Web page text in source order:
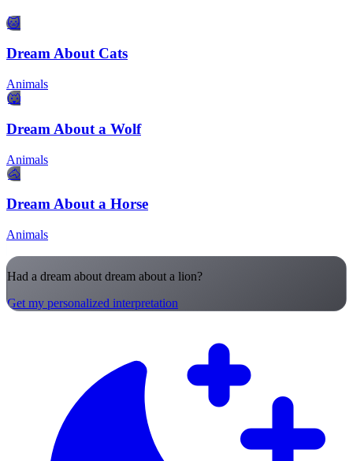
🐱
Dream About Cats
Animals
🐺
Dream About a Wolf
Animals
🐴
Dream About a Horse
Animals
Had a dream about dream about a lion?
Get my personalized interpretation